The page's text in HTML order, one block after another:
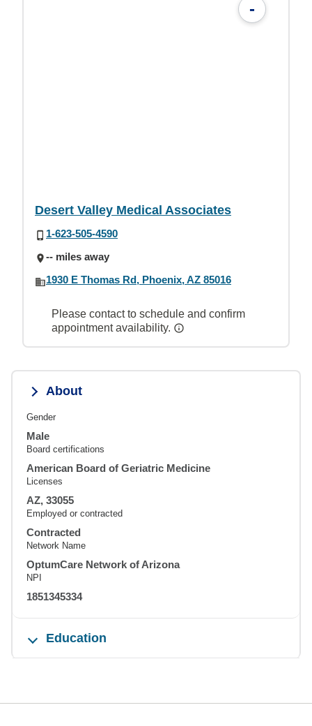
-
Desert Valley Medical Associates
1-623-505-4590
-- miles away
1930 E Thomas Rd, Phoenix, AZ 85016
Please contact to schedule and confirm
appointment availability.
About
Gender
Male
Board certifications
American Board of Geriatric Medicine
Licenses
AZ, 33055
Employed or contracted
Contracted
Network Name
OptumCare Network of Arizona
NPI
1851345334
Education